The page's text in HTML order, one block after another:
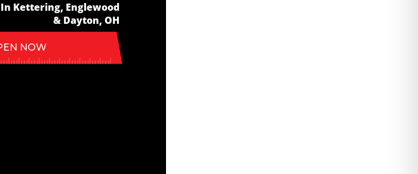
In Kettering, Englewood
& Dayton, OH
NOW
Roofing Services
NOW